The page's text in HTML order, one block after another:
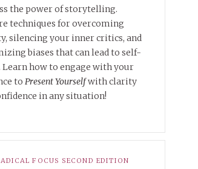
the power of storytelling.
techniques for overcoming
silencing your inner critics, and
biases that can lead to self-
Learn how to engage with your
toPresent Yourselfwith clarity
in any situation!
FOCUS SECOND EDITION